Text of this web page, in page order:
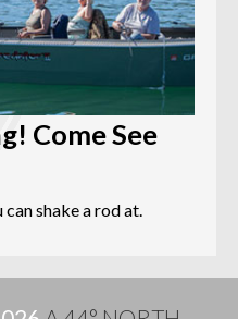
Come See
shake a rod at.